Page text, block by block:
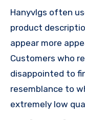
Hanyvlgs often
product
appear more
Customers who
disappointed to
resemblance to
extremely low